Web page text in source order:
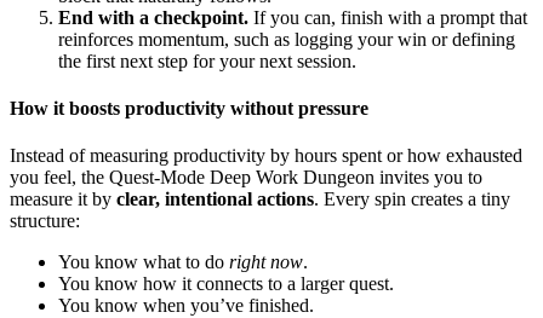
End with a checkpoint. If you can, finish with a prompt that
reinforces momentum, such as logging your win or defining
the first next step for your next session.
How it boosts productivity without pressure
Instead of measuring productivity by hours spent or how exhausted
you feel, the Quest-Mode Deep Work Dungeon invites you to
measure it by clear, intentional actions. Every spin creates a tiny
structure:
You know what to do right now.
You know how it connects to a larger quest.
You know when you’ve finished.